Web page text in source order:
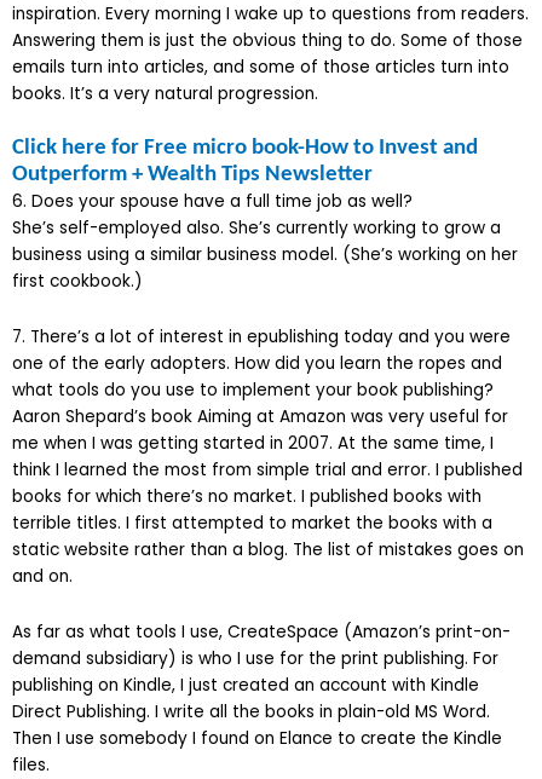
inspiration. Every morning I wake up to questions from readers.
Answering them is just the obvious thing to do. Some of those
emails turn into articles, and some of those articles turn into
books. It’s a very natural progression.
Click here for Free micro book-How to Invest and
Outperform + Wealth Tips Newsletter
6. Does your spouse have a full time job as well?
She’s self-employed also. She’s currently working to grow a
business using a similar business model. (She’s working on her
first cookbook.)
7. There’s a lot of interest in epublishing today and you were
one of the early adopters. How did you learn the ropes and
what tools do you use to implement your book publishing?
Aaron Shepard’s book Aiming at Amazon was very useful for
me when I was getting started in 2007. At the same time, I
think I learned the most from simple trial and error. I published
books for which there’s no market. I published books with
terrible titles. I first attempted to market the books with a
static website rather than a blog. The list of mistakes goes on
and on.
As far as what tools I use, CreateSpace (Amazon’s print-on-
demand subsidiary) is who I use for the print publishing. For
publishing on Kindle, I just created an account with Kindle
Direct Publishing. I write all the books in plain-old MS Word.
Then I use somebody I found on Elance to create the Kindle
files.